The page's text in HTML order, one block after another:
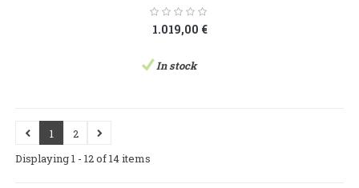
1.019,00 €
In stock
1
2
Displaying 1 - 12 of 14 items